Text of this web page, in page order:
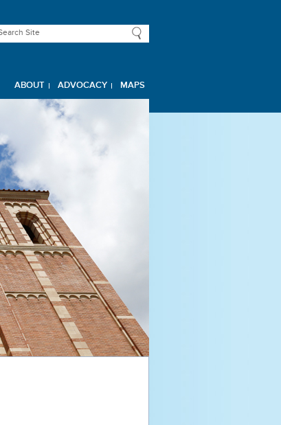
ABOUT ADVOCACY MAPS